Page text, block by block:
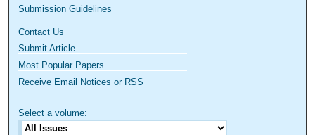
Submission Guidelines
Contact Us
Submit Article
Most Popular Papers
Receive Email Notices or RSS
Select a volume: